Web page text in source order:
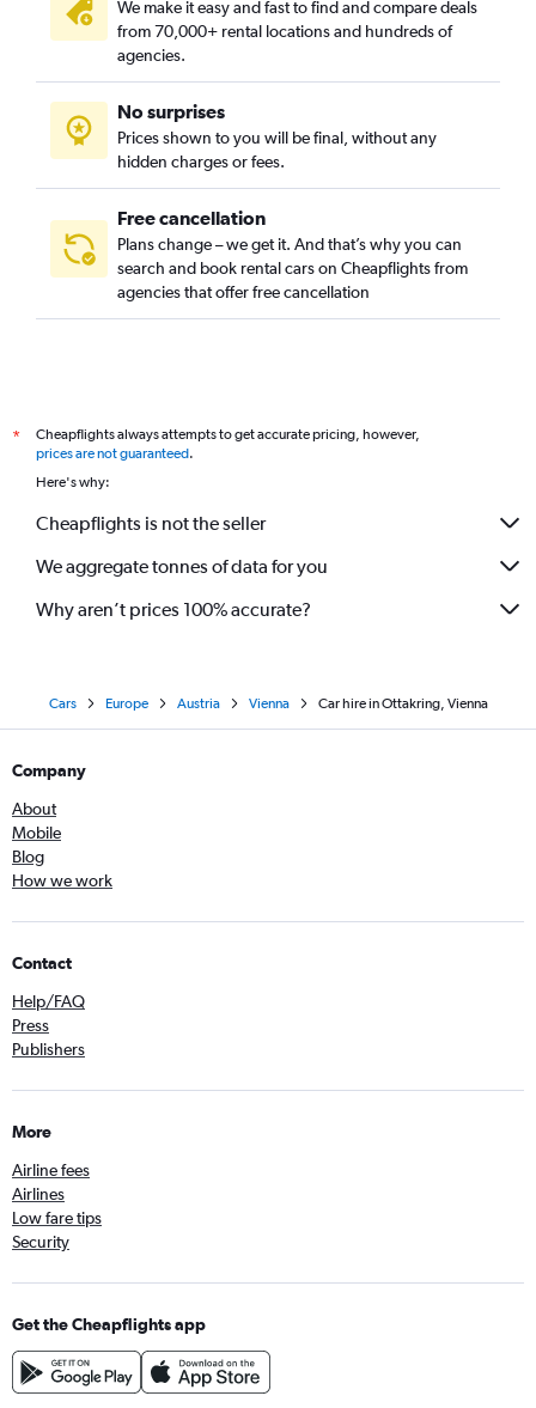
Meidling, Vienna car rentals
Neubau, Vienna car rentals
Penzing, Vienna car rentals
Rudolfsheim-Fünfhaus, Vienna car rentals
Simmering, Vienna car rentals
We make it easy and fast to find and compare deals
from 70,000+ rental locations and hundreds of
agencies.
No surprises
Prices shown to you will be final, without any
hidden charges or fees.
Free cancellation
Plans change – we get it. And that’s why you can
search and book rental cars on Cheapflights from
agencies that offer free cancellation
*
Cheapflights always attempts to get accurate pricing, however,
prices are not guaranteed.
Here's why:
Cheapflights is not the seller
We aggregate tonnes of data for you
Why aren’t prices 100% accurate?
Cars Europe Austria Vienna Car hire in Ottakring, Vienna
Company
About
Mobile
Blog
How we work
Contact
Help/FAQ
Press
Publishers
More
Airline fees
Airlines
Low fare tips
Security
Get the Cheapflights app